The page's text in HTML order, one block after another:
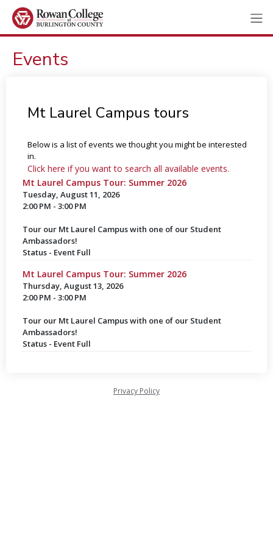
Events
Mt Laurel Campus tours
Below is a list of events we thought you might be interested
in.
Click here if you want to search all available events.
Mt Laurel Campus Tour: Summer 2026
Tuesday, August 11, 2026
2:00 PM - 3:00 PM
Tour our Mt Laurel Campus with one of our Student
Ambassadors!
Status - Event Full
Mt Laurel Campus Tour: Summer 2026
Thursday, August 13, 2026
2:00 PM - 3:00 PM
Tour our Mt Laurel Campus with one of our Student
Ambassadors!
Status - Event Full
Privacy Policy